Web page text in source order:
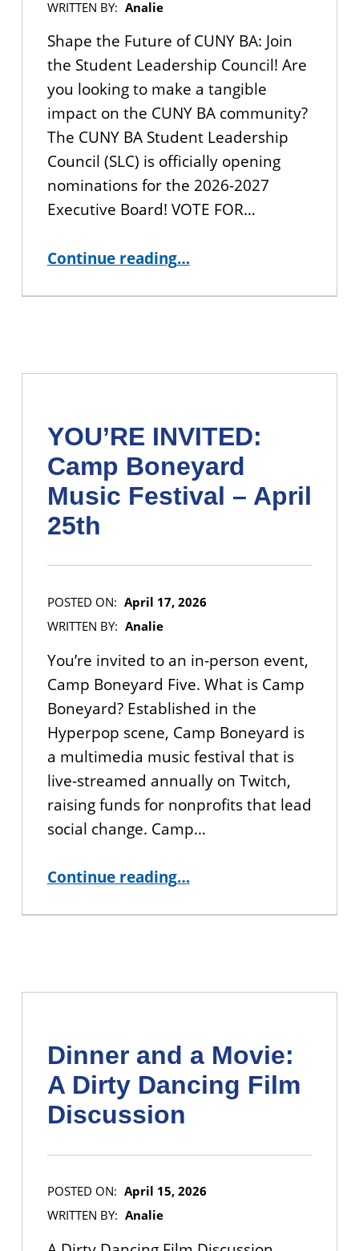
WRITTEN BY: Analie
Shape the Future of CUNY BA: Join
the Student Leadership Council! Are
you looking to make a tangible
impact on the CUNY BA community?
The CUNY BA Student Leadership
Council (SLC) is officially opening
nominations for the 2026-2027
Executive Board! VOTE FOR…
Continue reading“Shape the Future of CUNY BA: Join the Student Leadership Council!”
…
YOU’RE INVITED:
Camp Boneyard
Music Festival – April
25th
POSTED ON: April 17, 2026
WRITTEN BY: Analie
You’re invited to an in-person event,
Camp Boneyard Five. What is Camp
Boneyard? Established in the
Hyperpop scene, Camp Boneyard is
a multimedia music festival that is
live-streamed annually on Twitch,
raising funds for nonprofits that lead
social change. Camp…
Continue reading“YOU’RE INVITED: Camp Boneyard Music Festival – April 25th”
…
Dinner and a Movie:
A Dirty Dancing Film
Discussion
POSTED ON: April 15, 2026
WRITTEN BY: Analie